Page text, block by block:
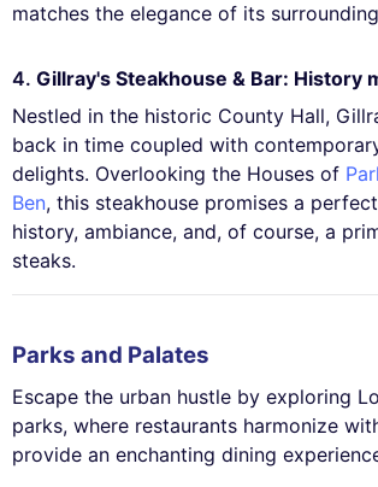
matches the elegance of its
4. Gillray's Steakhouse & Bar: History
Nestled in the historic County Hall,
back in time coupled with
delights. Overlooking the Houses of
Ben, this steakhouse promises a
history, ambiance, and, of course, a
steaks.
Parks and Palates
Escape the urban hustle by exploring
parks, where restaurants harmonize
provide an enchanting dining